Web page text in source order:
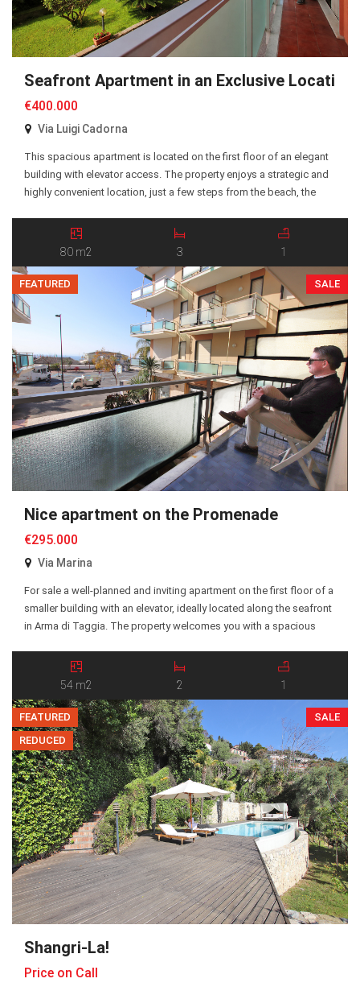
Seafront Apartment in an Exclusive Location
€400.000
Via Luigi Cadorna
This spacious apartment is located on the first floor of an elegant
building with elevator access. The property enjoys a strategic and
highly convenient location, just a few steps from the beach, the
offers approximately 80 sqm of living space and comprises a
spacious entrance hall, a […]
80 m2 3 1
FEATURED SALE
Nice apartment on the Promenade
€295.000
Via Marina
For sale a well-planned and inviting apartment on the first floor of a
smaller building with an elevator, ideally located along the seafront
in Arma di Taggia. The property welcomes you with a spacious
social open-plan kitchen and living room, a bathroom, and a
balcony […]
54 m2 2 1
FEATURED
REDUCED
SALE
Shangri-La!
Price on Call